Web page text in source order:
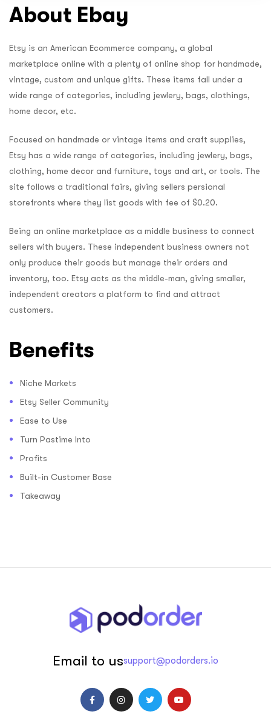
About Ebay
Etsy is an American Ecommerce company, a global
marketplace online with a plenty of online shop for handmade,
vintage, custom and unique gifts. These items fall under a
wide range of categories, including jewlery, bags, clothings,
home decor, etc.
Focused on handmade or vintage items and craft supplies,
Etsy has a wide range of categories, including jewlery, bags,
clothing, home decor and furniture, toys and art, or tools. The
site follows a traditional fairs, giving sellers persional
storefronts where they list goods with fee of $0.20.
Being an online marketplace as a middle business to connect
sellers with buyers. These independent business owners not
only produce their goods but manage their orders and
inventory, too. Etsy acts as the middle-man, giving smaller,
independent creators a platform to find and attract
customers.
Benefits
Niche Markets
Etsy Seller Community
Ease to Use
Turn Pastime Into
Profits
Built-in Customer Base
Takeaway
Email to ussupport@podorders.io